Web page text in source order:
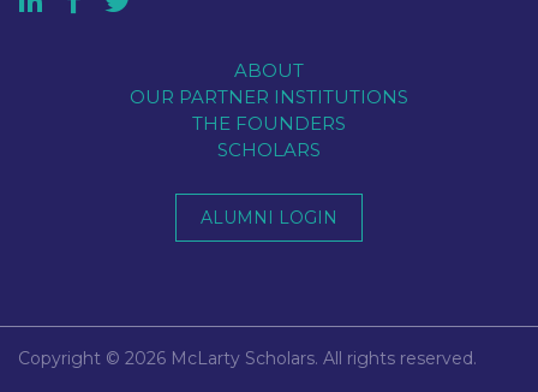
ABOUT
OUR PARTNER INSTITUTIONS
THE FOUNDERS
SCHOLARS
ALUMNI LOGIN
Copyright © 2026 McLarty Scholars. All rights reserved.